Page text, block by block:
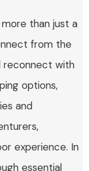
more than just a
from the
reconnect with
options,
and
experience. In
essential